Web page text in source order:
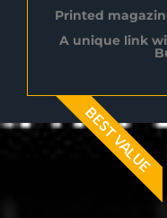
Printed
A unique link
BEST VALUE